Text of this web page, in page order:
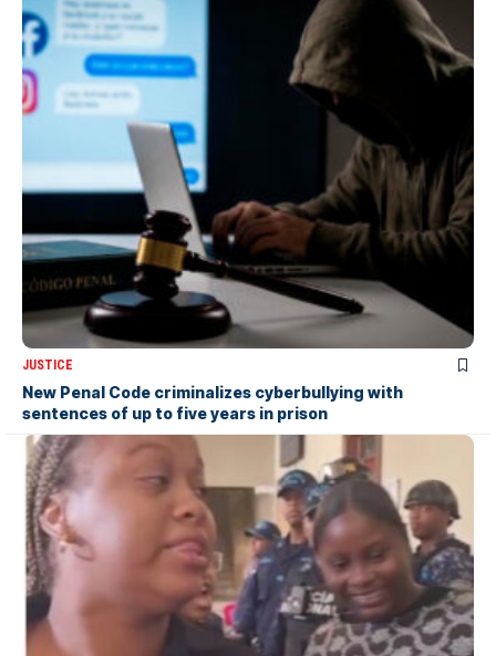
JUSTICE
New Penal Code criminalizes cyberbullying with
sentences of up to five years in prison